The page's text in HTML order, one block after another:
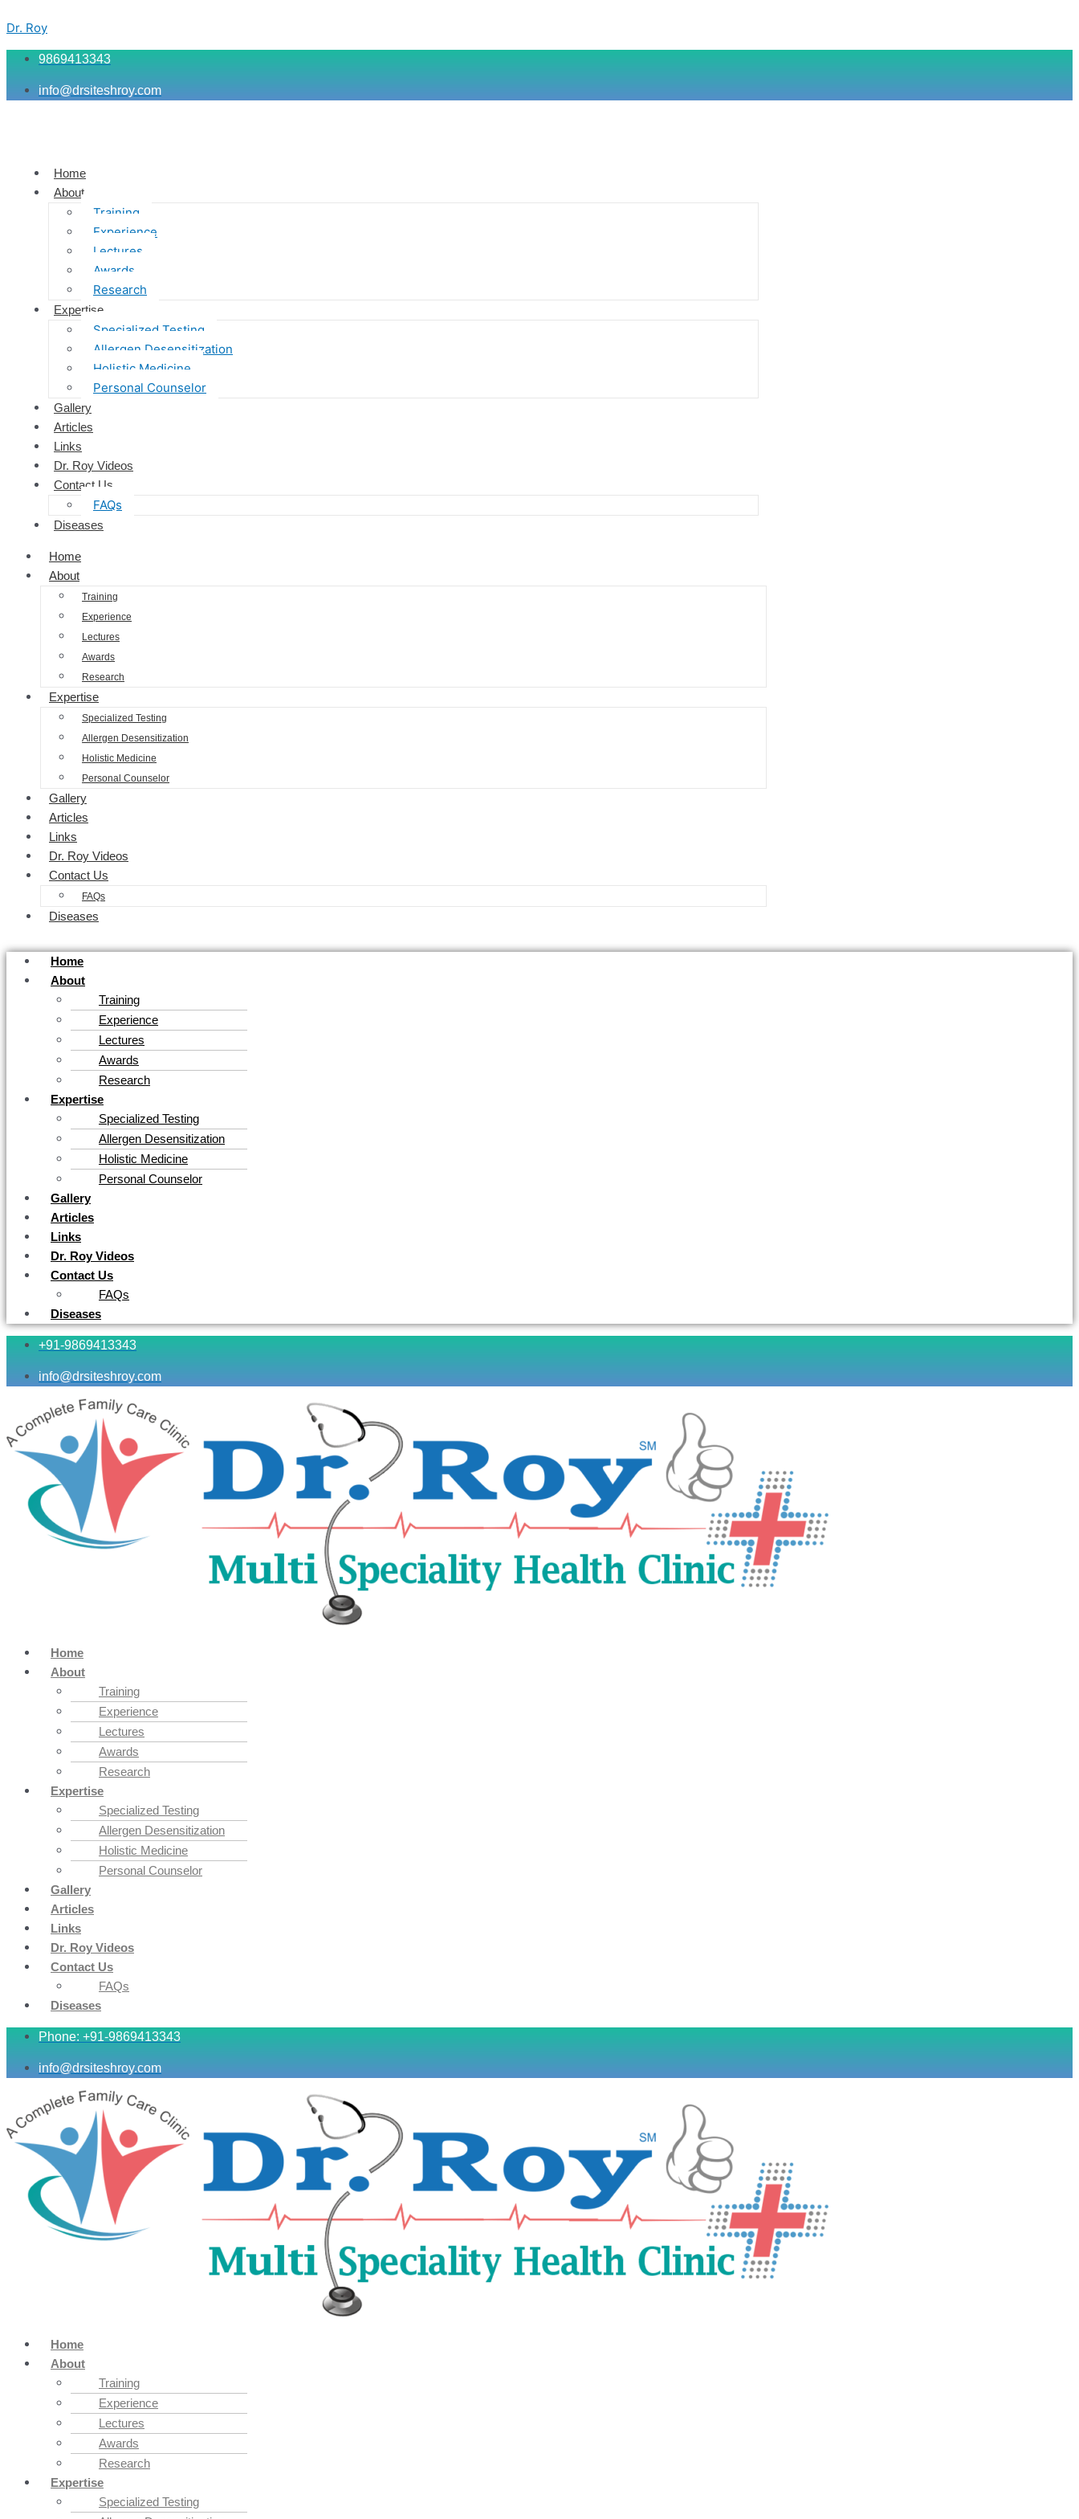
to
content
Dr. Roy
9869413343
info@drsiteshroy.com
Home
About
Training
Experience
Lectures
Awards
Research
Expertise
Specialized Testing
Allergen Desensitization
Holistic Medicine
Personal Counselor
Gallery
Articles
Links
Dr. Roy Videos
Contact Us
FAQs
Diseases
Home
About
Training
Experience
Lectures
Awards
Research
Expertise
Specialized Testing
Allergen Desensitization
Holistic Medicine
Personal Counselor
Gallery
Articles
Links
Dr. Roy Videos
Contact Us
FAQs
Diseases
Home
About
Training
Experience
Lectures
Awards
Research
Expertise
Specialized Testing
Allergen Desensitization
Holistic Medicine
Personal Counselor
Gallery
Articles
Links
Dr. Roy Videos
Contact Us
FAQs
Diseases
+91-9869413343
info@drsiteshroy.com
Home
About
Training
Experience
Lectures
Awards
Research
Expertise
Specialized Testing
Allergen Desensitization
Holistic Medicine
Personal Counselor
Gallery
Articles
Links
Dr. Roy Videos
Contact Us
FAQs
Diseases
Phone: +91-9869413343
info@drsiteshroy.com
Home
About
Training
Experience
Lectures
Awards
Research
Expertise
Specialized Testing